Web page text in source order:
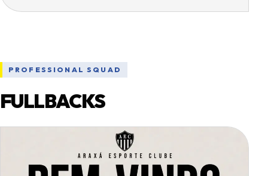
PROFESSIONAL SQUAD
FULLBACKS